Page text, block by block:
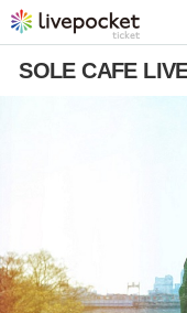
SOLE CAFE